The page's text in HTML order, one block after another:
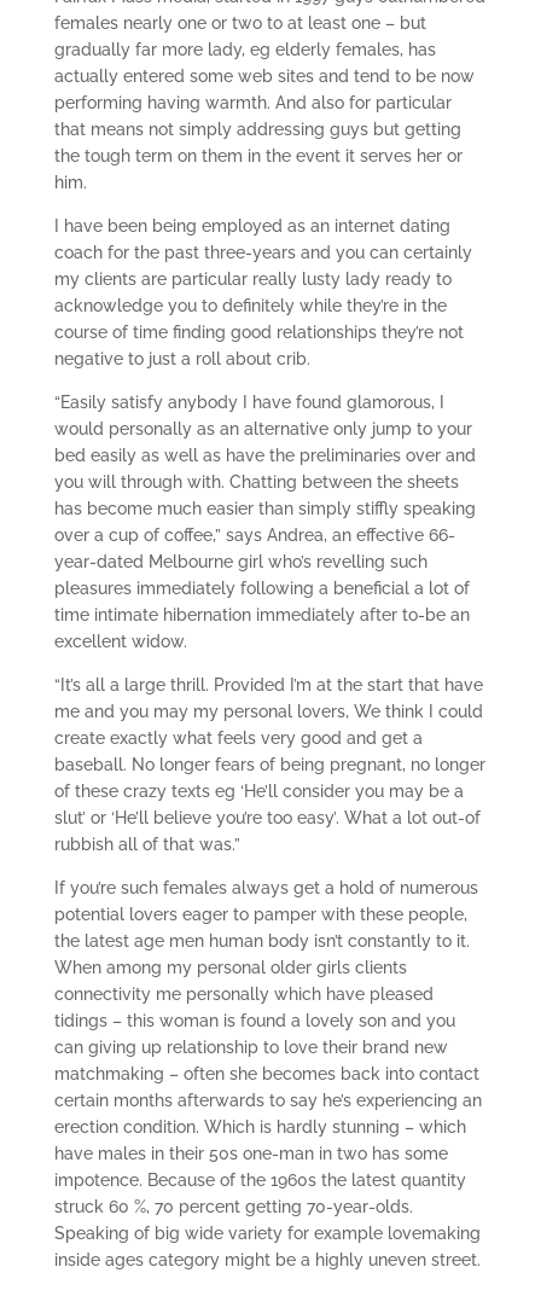
females nearly one or two to at least one – but
gradually far more lady, eg elderly females, has
actually entered some web sites and tend to be now
performing having warmth. And also for particular
that means not simply addressing guys but getting
the tough term on them in the event it serves her or
him.
I have been being employed as an internet dating
coach for the past three-years and you can certainly
my clients are particular really lusty lady ready to
acknowledge you to definitely while they’re in the
course of time finding good relationships they’re not
negative to just a roll about crib.
“Easily satisfy anybody I have found glamorous, I
would personally as an alternative only jump to your
bed easily as well as have the preliminaries over and
you will through with. Chatting between the sheets
has become much easier than simply stiffly speaking
over a cup of coffee,” says Andrea, an effective 66-
year-dated Melbourne girl who’s revelling such
pleasures immediately following a beneficial a lot of
time intimate hibernation immediately after to-be an
excellent widow.
“It’s all a large thrill. Provided I’m at the start that have
me and you may my personal lovers, We think I could
create exactly what feels very good and get a
baseball. No longer fears of being pregnant, no longer
of these crazy texts eg ‘He’ll consider you may be a
slut’ or ‘He’ll believe you’re too easy’. What a lot out-of
rubbish all of that was.”
If you’re such females always get a hold of numerous
potential lovers eager to pamper with these people,
the latest age men human body isn’t constantly to it.
When among my personal older girls clients
connectivity me personally which have pleased
tidings – this woman is found a lovely son and you
can giving up relationship to love their brand new
matchmaking – often she becomes back into contact
certain months afterwards to say he’s experiencing an
erection condition. Which is hardly stunning – which
have males in their 50s one-man in two has some
impotence. Because of the 1960s the latest quantity
struck 60 %, 70 percent getting 70-year-olds.
Speaking of big wide variety for example lovemaking
inside ages category might be a highly uneven street.